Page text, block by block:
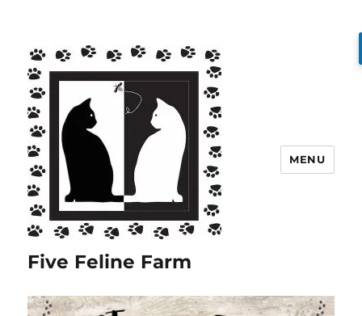
Five Feline Farm
MENU